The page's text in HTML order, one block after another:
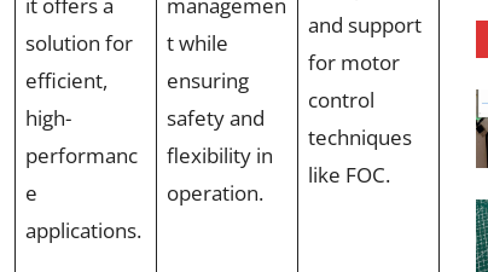
solution for
efficient,
high-
performanc
e
applications.
t while
ensuring
safety and
flexibility in
operation.
and support
for motor
control
techniques
like FOC.